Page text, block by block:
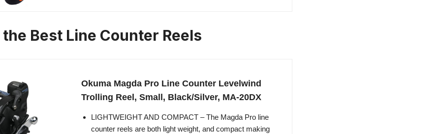
Best Line Counter Reels
Okuma Magda Pro Line Counter Levelwind
Trolling Reel, Small, Black/Silver, MA-20DX
LIGHTWEIGHT AND COMPACT – The Magda Pro line
counter reels are both light weight, and compact making